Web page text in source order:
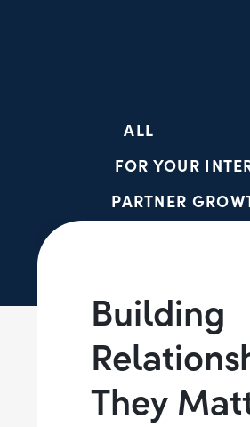
ALL
FOR YOUR
PARTNER
Building
They